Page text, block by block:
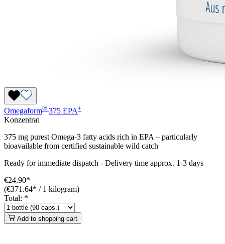
Omegaform® 375 EPA+
Konzentrat
375 mg purest Omega-3 fatty acids rich in EPA – particularly
bioavailable from certified sustainable wild catch
Ready for immediate dispatch - Delivery time approx. 1-3 days
€24.90*
(€371.64* / 1 kilogram)
Total: *
Add to shopping cart